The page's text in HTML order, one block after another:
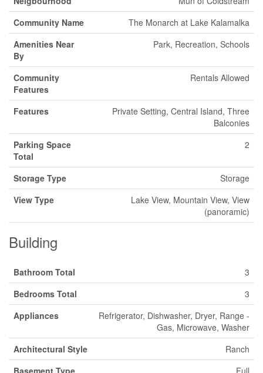
Community Name
The Monarch at Lake Kalamalka
Amenities Near
By
Park, Recreation, Schools
Community
Features
Rentals Allowed
Features
Private Setting, Central Island, Three
Balconies
Parking Space
Total
2
Storage Type
Storage
View Type
Lake View, Mountain View, View
(panoramic)
Building
Bathroom Total
3
Bedrooms Total
3
Appliances
Refrigerator, Dishwasher, Dryer, Range -
Gas, Microwave, Washer
Architectural Style
Ranch
Basement Type
Full